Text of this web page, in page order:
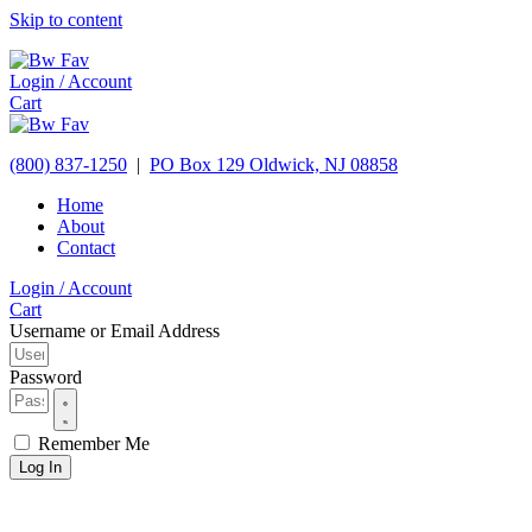
Skip to content
Login / Account
Cart
(800) 837-1250 | PO Box 129 Oldwick, NJ 08858
Home
About
Contact
Login / Account
Cart
Username or Email Address
Password
Remember Me
Log In